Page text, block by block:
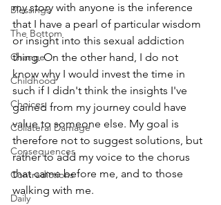
Blessings
The Bottom
Change
Childhood
Choices
Collateral Damage
Consequences
Contradictions
Daily
my story with anyone is the inference
that I have a pearl of particular wisdom
or insight into this sexual addiction
thing. On the other hand, I do not
know why I would invest the time in
such if I didn't think the insights I've
gained from my journey could have
value to someone else. My goal is
therefore not to suggest solutions, but
rather to add my voice to the chorus
that came before me, and to those
walking with me.